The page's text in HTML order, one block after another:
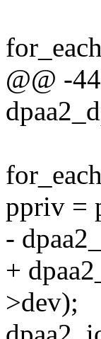
@@ -
ppriv =
-
+
>dev);